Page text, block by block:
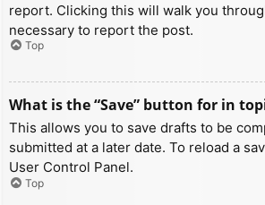
report. Clicking this will walk you
necessary to report the post.
Top
What is the “Save” button for in
This allows you to save drafts to be
submitted at a later date. To reload a
User Control Panel.
Top